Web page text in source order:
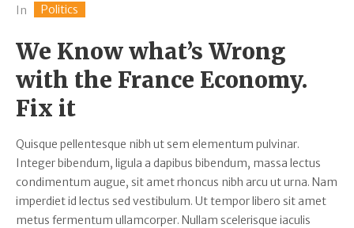
In Politics
We Know what’s Wrong
with the France Economy.
Fix it
Quisque pellentesque nibh ut sem elementum pulvinar.
Integer bibendum, ligula a dapibus bibendum, massa lectus
condimentum augue, sit amet rhoncus nibh arcu ut urna. Nam
imperdiet id lectus sed vestibulum. Ut tempor libero sit amet
metus fermentum ullamcorper. Nullam scelerisque iaculis